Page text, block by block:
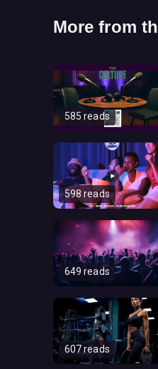
More from
585 reads
598 reads
649 reads
607 reads